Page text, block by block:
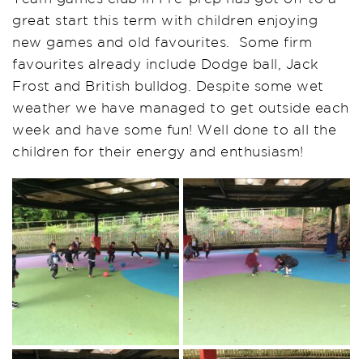
great start this term with children enjoying
new games and old favourites. Some firm
favourites already include Dodge ball, Jack
Frost and British bulldog. Despite some wet
weather we have managed to get outside each
week and have some fun! Well done to all the
children for their energy and enthusiasm!